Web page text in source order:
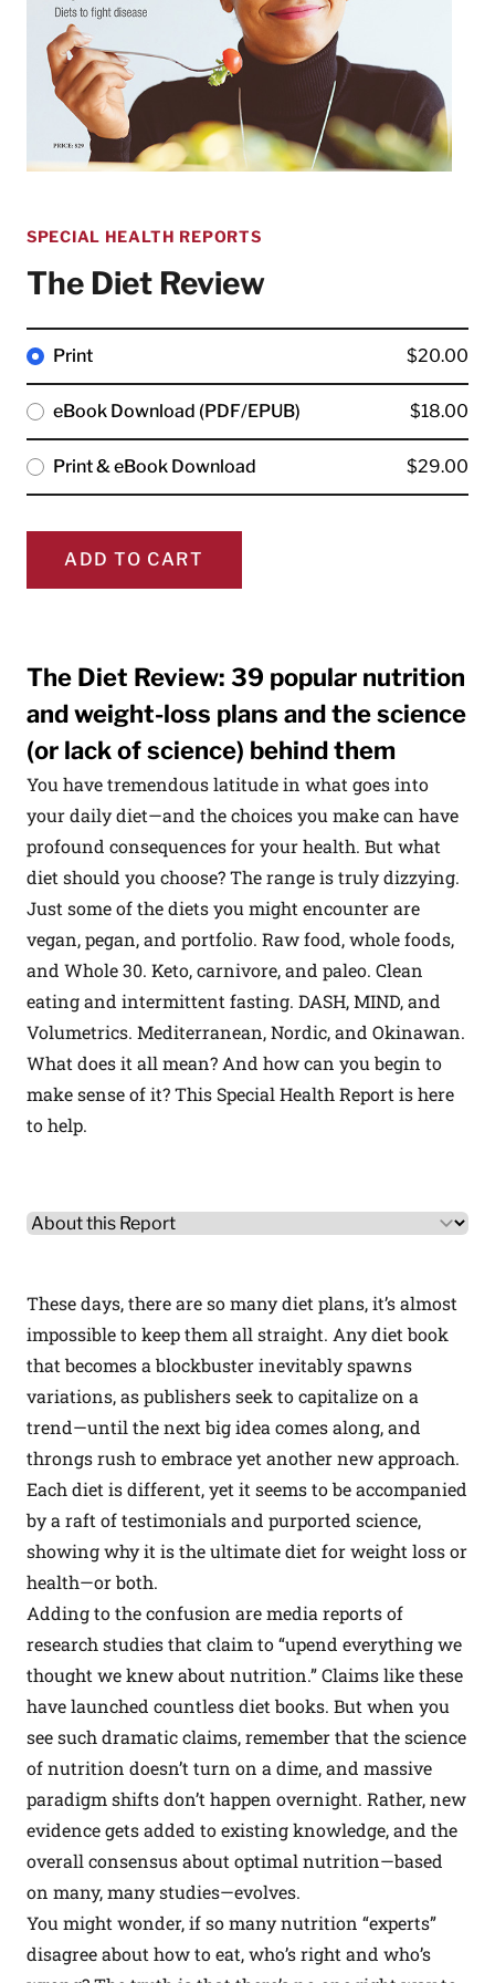
SPECIAL HEALTH REPORTS
The Diet Review
Print $20.00
eBook Download (PDF/EPUB) $18.00
Print & eBook Download $29.00
ADD TO CART
The Diet Review: 39 popular nutrition
and weight-loss plans and the science
(or lack of science) behind them
You have tremendous latitude in what goes into
your daily diet—and the choices you make can have
profound consequences for your health. But what
diet should you choose? The range is truly dizzying.
Just some of the diets you might encounter are
vegan, pegan, and portfolio. Raw food, whole foods,
and Whole 30. Keto, carnivore, and paleo. Clean
eating and intermittent fasting. DASH, MIND, and
Volumetrics. Mediterranean, Nordic, and Okinawan.
What does it all mean? And how can you begin to
make sense of it? This Special Health Report is here
to help.
Other Product Information
Select a tab
These days, there are so many diet plans, it’s almost
impossible to keep them all straight. Any diet book
that becomes a blockbuster inevitably spawns
variations, as publishers seek to capitalize on a
trend—until the next big idea comes along, and
throngs rush to embrace yet another new approach.
Each diet is different, yet it seems to be accompanied
by a raft of testimonials and purported science,
showing why it is the ultimate diet for weight loss or
health—or both.
Adding to the confusion are media reports of
research studies that claim to “upend everything we
thought we knew about nutrition.” Claims like these
have launched countless diet books. But when you
see such dramatic claims, remember that the science
of nutrition doesn’t turn on a dime, and massive
paradigm shifts don’t happen overnight. Rather, new
evidence gets added to existing knowledge, and the
overall consensus about optimal nutrition—based
on many, many studies—evolves.
You might wonder, if so many nutrition “experts”
disagree about how to eat, who’s right and who’s